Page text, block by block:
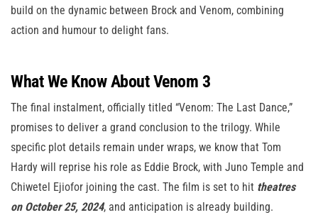
build on the dynamic between Brock and Venom, combining
action and humour to delight fans.
What We Know About Venom 3
The final instalment, officially titled “Venom: The Last Dance,”
promises to deliver a grand conclusion to the trilogy. While
specific plot details remain under wraps, we know that Tom
Hardy will reprise his role as Eddie Brock, with Juno Temple and
Chiwetel Ejiofor joining the cast. The film is set to hit theatres
on October 25, 2024, and anticipation is already building.